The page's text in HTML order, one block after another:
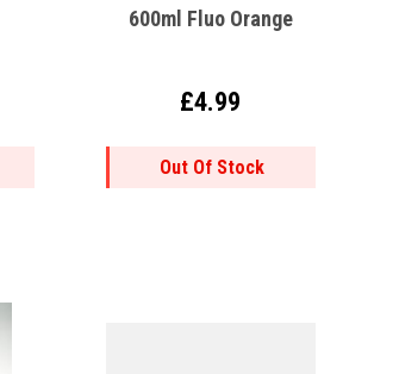
600ml Fluo Orange
£4.99
Out Of Stock